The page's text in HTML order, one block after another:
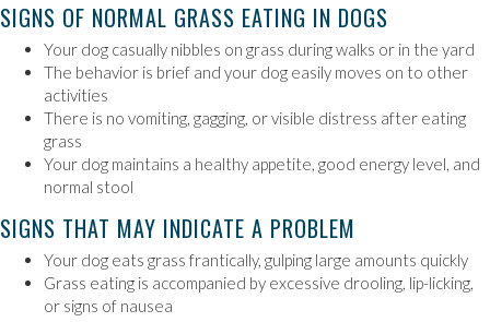
SIGNS OF NORMAL GRASS EATING IN DOGS
Your dog casually nibbles on grass during walks or in the yard
The behavior is brief and your dog easily moves on to other
activities
There is no vomiting, gagging, or visible distress after eating
grass
Your dog maintains a healthy appetite, good energy level, and
normal stool
SIGNS THAT MAY INDICATE A PROBLEM
Your dog eats grass frantically, gulping large amounts quickly
Grass eating is accompanied by excessive drooling, lip-licking,
or signs of nausea